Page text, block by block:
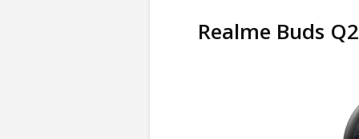
Realme Buds Q2